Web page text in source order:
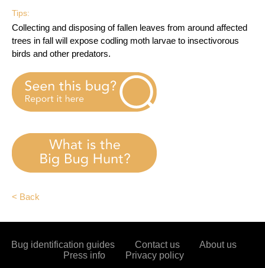
Tips:
Collecting and disposing of fallen leaves from around affected
trees in fall will expose codling moth larvae to insectivorous
birds and other predators.
< Back
Bug identification guides Contact us
About us
Press info
Privacy policy